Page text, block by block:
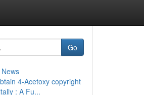
Go
4-Acetoxy copyright
: A Fu...